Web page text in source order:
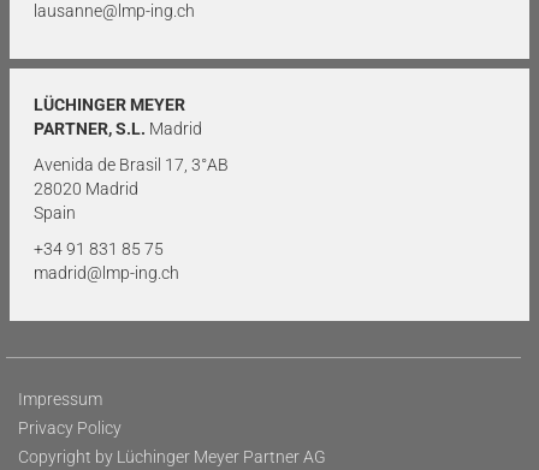
lausanne@lmp-ing.ch
LÜCHINGER MEYER
PARTNER, S.L. Madrid
Avenida de Brasil 17, 3°AB
28020 Madrid
Spain
+34 91 831 85 75
madrid@lmp-ing.ch
Impressum
Privacy Policy
Copyright by Lüchinger Meyer Partner AG